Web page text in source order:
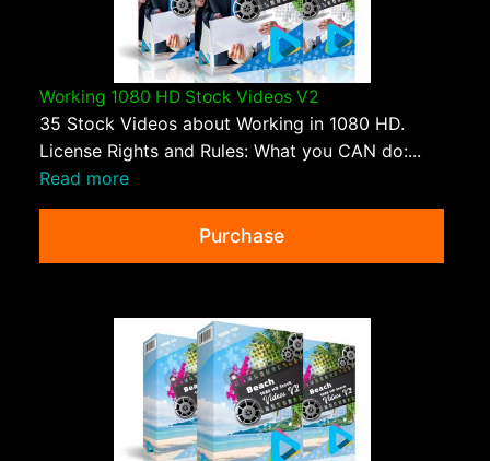
Working 1080 HD Stock Videos V2
35 Stock Videos about Working in 1080 HD.
License Rights and Rules: What you CAN do:...
Read more
Purchase